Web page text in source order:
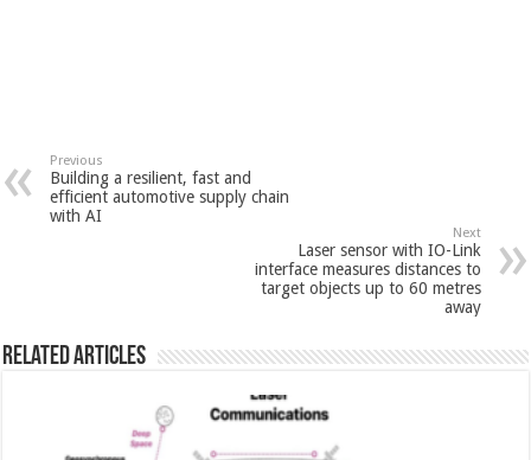
Previous
Building a resilient, fast and
efficient automotive supply chain
with AI
Next
Laser sensor with IO-Link
interface measures distances to
target objects up to 60 metres
away
Related Articles